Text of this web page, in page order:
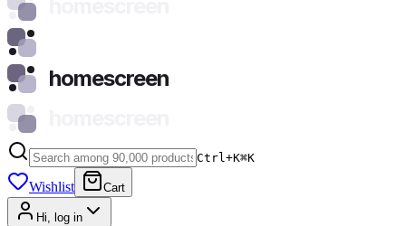
homescreen
Ctrl+K⌘K
Wishlist Cart
Hi, log in